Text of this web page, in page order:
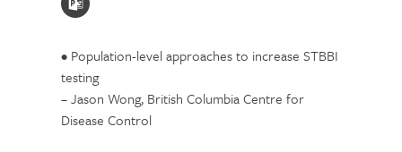
• Population-level approaches to increase STBBI
testing
– Jason Wong, British Columbia Centre for
Disease Control